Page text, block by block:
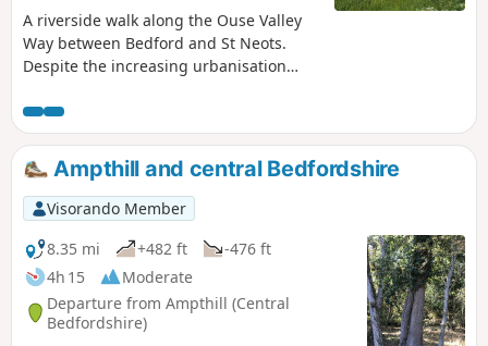
A riverside walk along the Ouse Valley
Way between Bedford and St Neots.
Despite the increasing urbanisation
riverside sections of this walk provide
some pleasant rambles. Particularly
notable is the 15th century river bridge
at Great Barford and the riverside parks
at St Neots.
Ampthill and central Bedfordshire
Visorando Member
8.35 mi
+482 ft
-476 ft
4h 15
Moderate
Departure from Ampthill (Central
Bedfordshire)